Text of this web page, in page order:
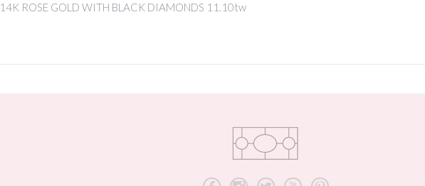
14K ROSE GOLD WITH BLACK DIAMONDS 11.10tw